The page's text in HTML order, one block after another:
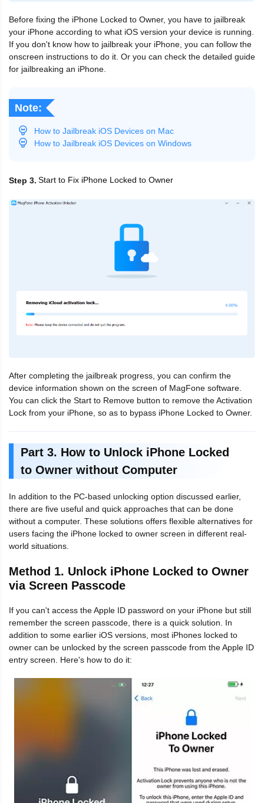
Before fixing the iPhone Locked to Owner, you have to jailbreak
your iPhone according to what iOS version your device is running.
If you don't know how to jailbreak your iPhone, you can follow the
onscreen instructions to do it. Or you can check the detailed guide
for jailbreaking an iPhone.
Note:
How to Jailbreak iOS Devices on Mac
How to Jailbreak iOS Devices on Windows
Step 3 Start to Fix iPhone Locked to Owner
After completing the jailbreak progress, you can confirm the
device information shown on the screen of MagFone software.
You can click the Start to Remove button to remove the Activation
Lock from your iPhone, so as to bypass iPhone Locked to Owner.
Part 3. How to Unlock iPhone Locked
to Owner without Computer
In addition to the PC-based unlocking option discussed earlier,
there are five useful and quick approaches that can be done
without a computer. These solutions offers flexible alternatives for
users facing the iPhone locked to owner screen in different real-
world situations.
Method 1. Unlock iPhone Locked to Owner
via Screen Passcode
If you can't access the Apple ID password on your iPhone but still
remember the screen passcode, there is a quick solution. In
addition to some earlier iOS versions, most iPhones locked to
owner can be unlocked by the screen passcode from the Apple ID
entry screen. Here's how to do it: